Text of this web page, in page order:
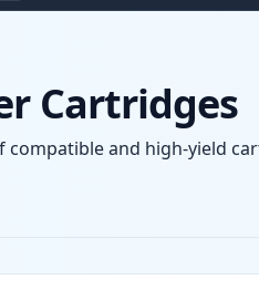
Cartridges
and high-yield